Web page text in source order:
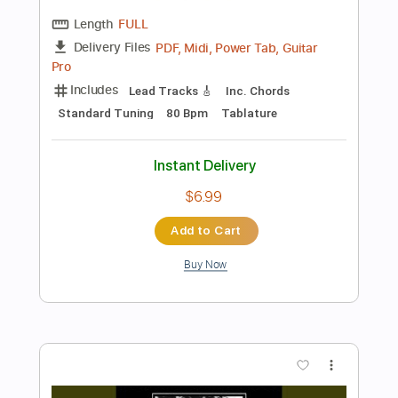
Preview PDF Sample
Fingerstyle Bossa
Antônio Carlos Jobim
Transcribed by: Lhabar
Inc. Chords
Standard Tuning 96 Bpm
Fingerstyle